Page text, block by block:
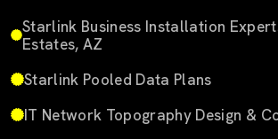
Starlink Business Installation
Estates, AZ
Starlink Pooled Data Plans
IT Network Topography Design &